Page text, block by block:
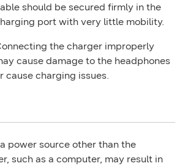
should be secured firmly in the
port with very little mobility.
the charger improperly
cause damage to the headphones
cause charging issues.
power source other than the
such as a computer, may result in